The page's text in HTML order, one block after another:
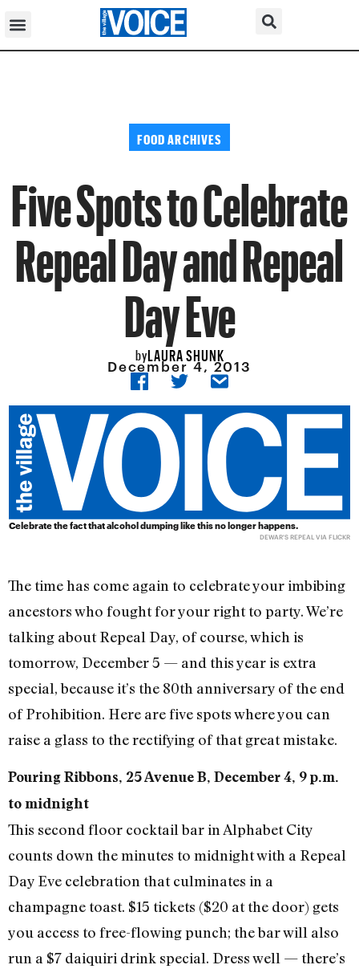
FOOD ARCHIVES
Five Spots to Celebrate
Repeal Day and Repeal
Day Eve
byLAURA SHUNK
December 4, 2013
Celebrate the fact that alcohol dumping like this no longer happens.
DEWAR'S REPEAL VIA FLICKR
The time has come again to celebrate your imbibing
ancestors who fought for your right to party. We’re
talking about Repeal Day, of course, which is
tomorrow, December 5 — and this year is extra
special, because it’s the 80th anniversary of the end
of Prohibition. Here are five spots where you can
raise a glass to the rectifying of that great mistake.
Pouring Ribbons, 25 Avenue B, December 4, 9 p.m.
to midnight
This second floor cocktail bar in Alphabet City
counts down the minutes to midnight with a Repeal
Day Eve celebration that culminates in a
champagne toast. $15 tickets ($20 at the door) gets
you access to free-flowing punch; the bar will also
run a $7 daiquiri drink special. Dress well — there’s